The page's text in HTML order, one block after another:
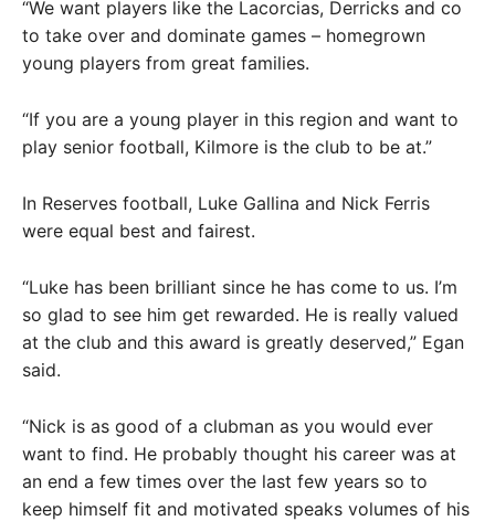
“We want players like the Lacorcias, Derricks and co
to take over and dominate games – homegrown
young players from great families.
“If you are a young player in this region and want to
play senior football, Kilmore is the club to be at.”
In Reserves football, Luke Gallina and Nick Ferris
were equal best and fairest.
“Luke has been brilliant since he has come to us. I’m
so glad to see him get rewarded. He is really valued
at the club and this award is greatly deserved,” Egan
said.
“Nick is as good of a clubman as you would ever
want to find. He probably thought his career was at
an end a few times over the last few years so to
keep himself fit and motivated speaks volumes of his